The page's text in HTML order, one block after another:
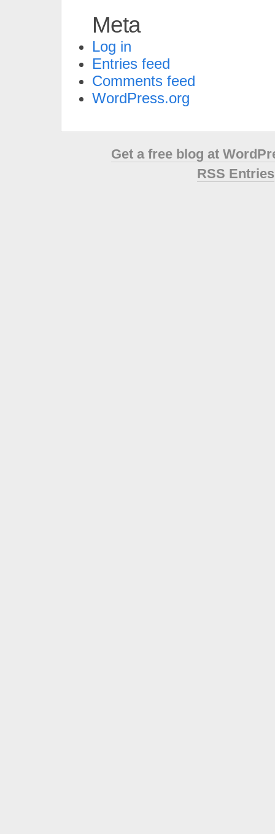
Meta
Log in
Entries feed
Comments feed
WordPress.org
Get a free blog at
RSS Entries